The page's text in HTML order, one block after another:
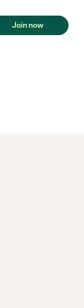
Join now